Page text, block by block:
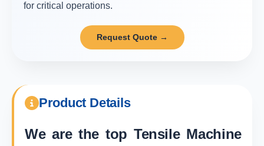
for critical operations.
Request Quote →
Product Details
We are the top Tensile Machine